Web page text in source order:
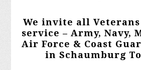
We invite all
service – Army, Navy,
Air Force & Coast
in Schaumburg